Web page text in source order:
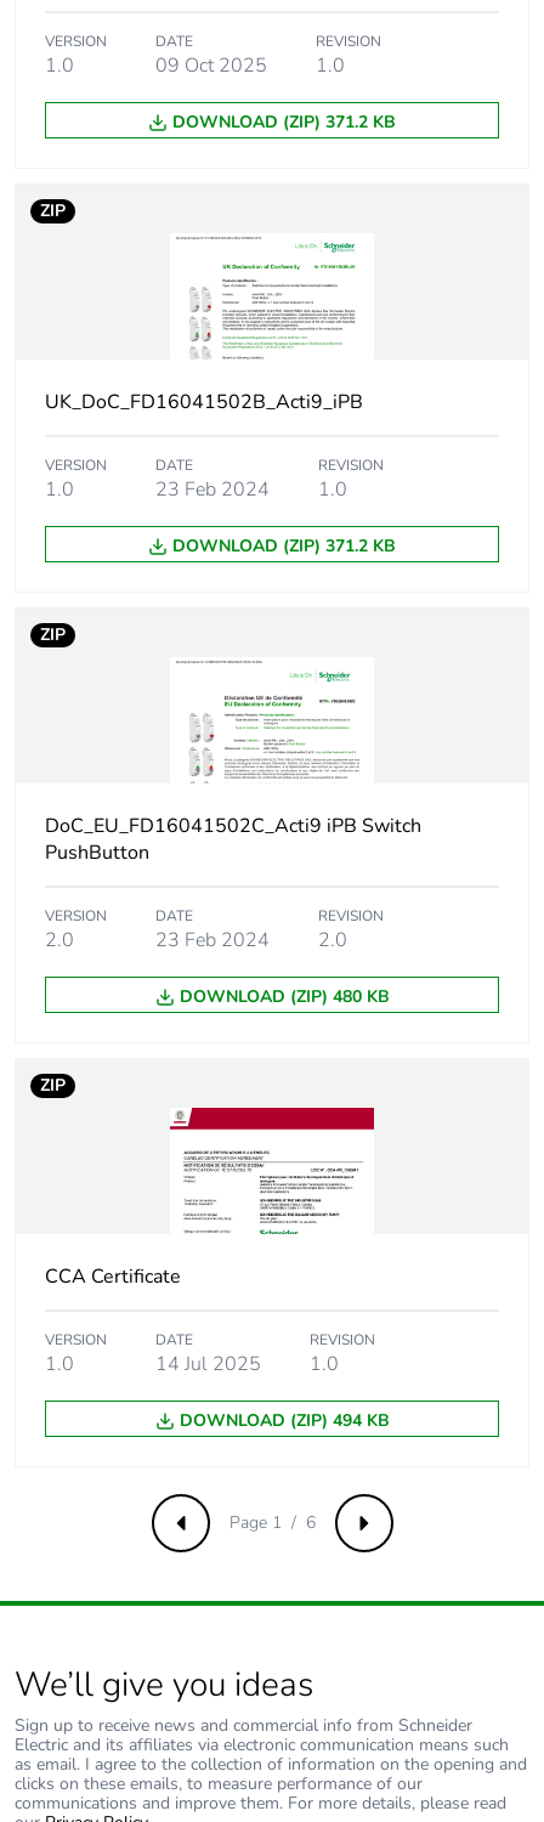
Tropicalisation 2
PCE
Number of
7.500 cm
Package 1
2.000 cm
length
weight
package 2
12
height
Package 2
10.000 cm
length
612.000 g
package 3
S03
Number of
units in
package 3
Package 3
30.000 cm
30.000 cm
Package 3
weight
Green
Green Premium product
VERSION
1.0
DATE
09 Oct 2025
REVISION
1.0
DOWNLOAD (ZIP) 371.2 KB
ZIP
UK_DoC_FD16041502B_Acti9_iPB
VERSION
1.0
DATE
23 Feb 2024
REVISION
1.0
DOWNLOAD (ZIP) 371.2 KB
ZIP
DoC_EU_FD16041502C_Acti9 iPB Switch
PushButton
VERSION
2.0
DATE
23 Feb 2024
REVISION
2.0
DOWNLOAD (ZIP) 480 KB
ZIP
CCA Certificate
VERSION
1.0
DATE
14 Jul 2025
REVISION
1.0
DOWNLOAD (ZIP) 494 KB
Previous Next
Page 1 / 6
We’ll give you ideas
Sign up to receive news and commercial info from Schneider
Electric and its affiliates via electronic communication means such
as email. I agree to the collection of information on the opening and
clicks on these emails, to measure performance of our
communications and improve them. For more details, please read